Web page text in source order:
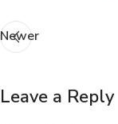
Newer
Leave a Reply